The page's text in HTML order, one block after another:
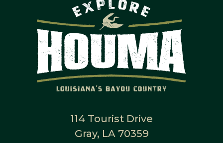
114 Tourist Drive
Gray, LA 70359